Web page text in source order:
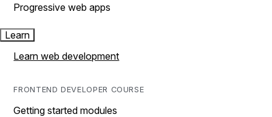
Progressive web apps
Learn
Learn web development
FRONTEND DEVELOPER COURSE
Getting started modules